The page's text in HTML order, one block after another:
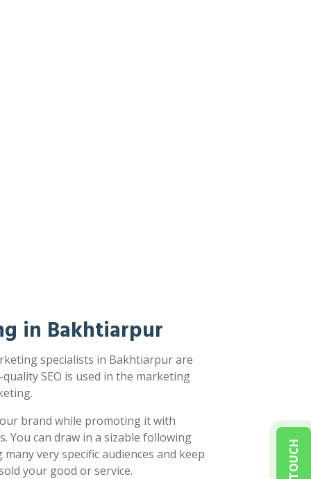
in Bakhtiarpur
specialists in Bakhtiarpur are
SEO is used in the marketing
brand while promoting it with
You can draw in a sizable following
very specific audiences and keep
your good or service.